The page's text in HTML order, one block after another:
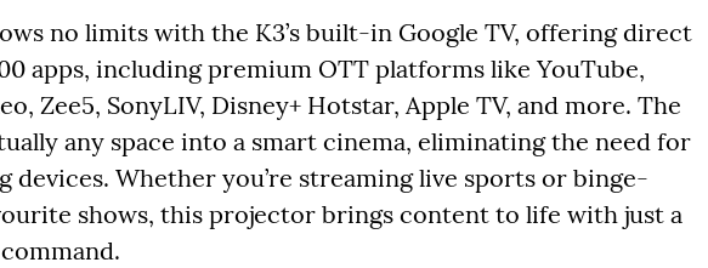
no limits with the K3’s built-in Google TV, offering direct
apps, including premium OTT platforms like YouTube,
Zee5, SonyLIV, Disney+ Hotstar, Apple TV, and more. The
any space into a smart cinema, eliminating the need for
devices. Whether you’re streaming live sports or binge-
shows, this projector brings content to life with just a